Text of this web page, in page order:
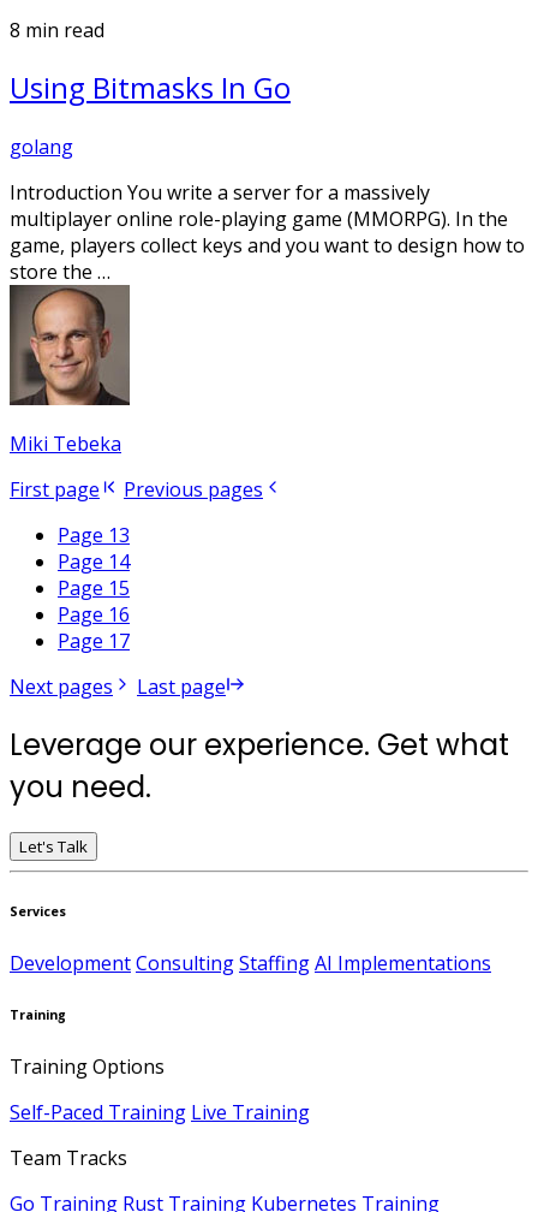
8 min read
Using Bitmasks In Go
golang
Introduction You write a server for a massively
multiplayer online role-playing game (MMORPG). In the
game, players collect keys and you want to design how to
store the …
Miki Tebeka
First page
Previous pages
Page 13
Page 14
Page 15
Page 16
Page 17
Next pages
Last page
Leverage our experience. Get what
you need.
Let's Talk
Services
DevelopmentConsultingStaffingAI Implementations
Training
Training Options
Self-Paced Training Live Training
Team Tracks
Go Training Rust Training Kubernetes Training